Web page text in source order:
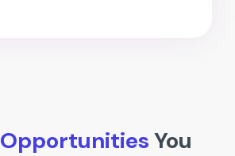
OpportunitiesYou